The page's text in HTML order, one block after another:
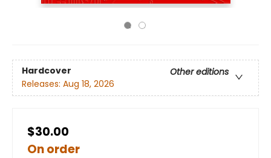
Hardcover
Other editions
Releases: Aug 18, 2026
$30.00
On order